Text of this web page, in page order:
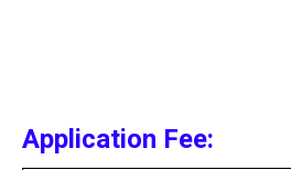
Application Fee: